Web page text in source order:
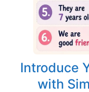
Introduce
with